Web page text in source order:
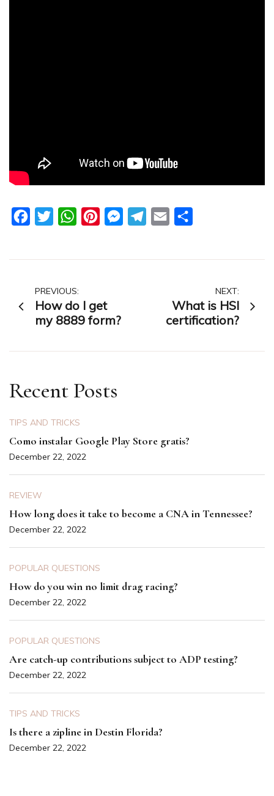
FacebookTwitterWhatsAppPinterestMessengerTelegram
Email
Post
navigation
PREVIOUS:
How do I get
my 8889 form?
NEXT:
What is HSI
certification?
Recent Posts
TIPS AND TRICKS
Como instalar Google Play Store gratis?
December 22, 2022
REVIEW
How long does it take to become a CNA in Tennessee?
December 22, 2022
POPULAR QUESTIONS
How do you win no limit drag racing?
December 22, 2022
POPULAR QUESTIONS
Are catch-up contributions subject to ADP testing?
December 22, 2022
TIPS AND TRICKS
Is there a zipline in Destin Florida?
December 22, 2022